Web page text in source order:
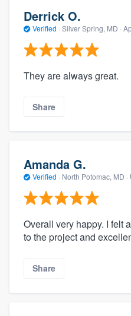
Derrick O.
Verified · Silver Spring, MD ·
They are always great.
Share
Amanda G.
Verified · North Potomac, MD ·
Overall very happy. I felt
to the project and
Share